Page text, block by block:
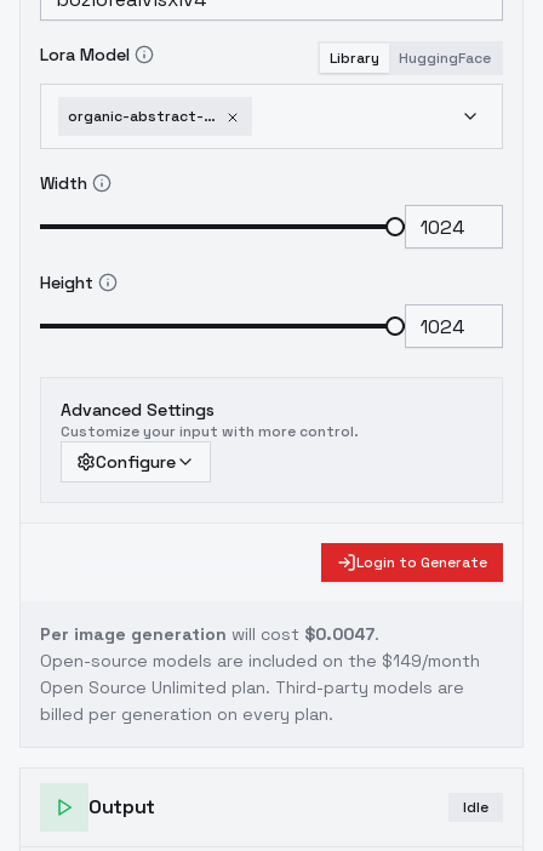
Lora Model Library HuggingFace
organic-abstract-minimalism-sdxl
Width
Height
Advanced Settings
Customize your input with more control.
Configure
Login to Generate
Per image generation will cost $0.0047.
Open-source models are included on the $149/month
Open Source Unlimited plan. Third-party models are
billed per generation on every plan.
Output Idle